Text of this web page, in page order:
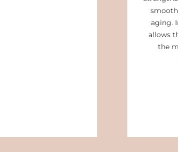
aging.
allows
the